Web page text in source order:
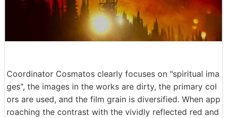
Coordinator Cosmatos clearly focuses on "spiritual ima
ges", the images in the works are dirty, the primary col
ors are used, and the film grain is diversified. When app
roaching the contrast with the vividly reflected red and